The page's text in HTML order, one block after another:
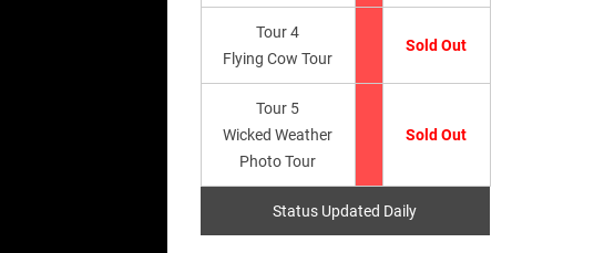
Tour 4
Flying Cow Tour
Sold Out
Tour 5
Wicked Weather
Photo Tour
Sold Out
Status Updated Daily